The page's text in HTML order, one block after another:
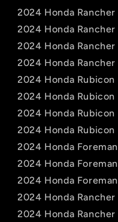
2024 Honda Rancher
2024 Honda
2024 Honda
2024 Honda Rancher
2024 Honda Rubicon
2024 Honda
2024 Honda Rubicon
2024 Honda Rubicon
2024 Honda
2024 Honda
2024 Honda
2024 Honda Rancher
2024 Honda